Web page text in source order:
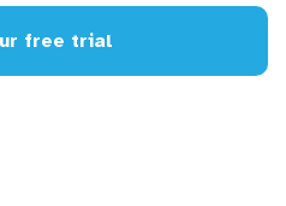
free trial